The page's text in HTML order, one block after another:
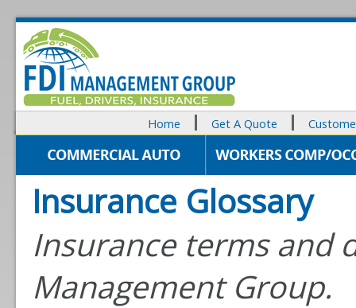
Home Get A Quote
Insurance Glossary
Insurance terms and
Management Group.